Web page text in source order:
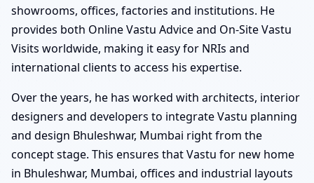
showrooms, offices, factories and institutions. He
provides both Online Vastu Advice and On-Site Vastu
Visits worldwide, making it easy for NRIs and
international clients to access his expertise.
Over the years, he has worked with architects, interior
designers and developers to integrate Vastu planning
and design Bhuleshwar, Mumbai right from the
concept stage. This ensures that Vastu for new home
in Bhuleshwar, Mumbai, offices and industrial layouts